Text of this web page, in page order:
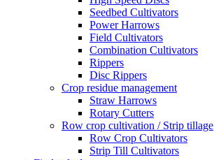
Seedbed Cultivators
Power Harrows
Field Cultivators
Combination Cultivators
Rippers
Disc Rippers
Crop residue management
Straw Harrows
Rotary Cutters
Row crop cultivation / Strip tillage
Row Crop Cultivators
Strip Till Cultivators